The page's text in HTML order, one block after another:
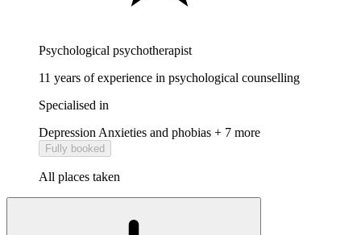
Psychological psychotherapist
11 years of experience in psychological counselling
Specialised in
Depression Anxieties and phobias + 7 more
Fully booked
All places taken